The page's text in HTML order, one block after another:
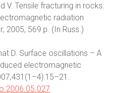
V. Tensile fracturing in rocks.
radiation
2005, 569 p. (In Russ.)
D. Surface oscillations – A
electromagnetic